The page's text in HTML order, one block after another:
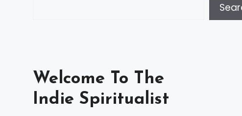
Welcome To The
Indie Spiritualist